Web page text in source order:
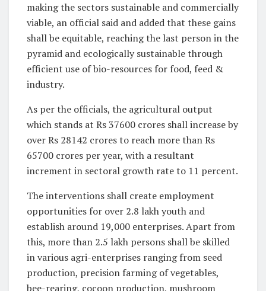
making the sectors sustainable and commercially
viable, an official said and added that these gains
shall be equitable, reaching the last person in the
pyramid and ecologically sustainable through
efficient use of bio-resources for food, feed &
industry.
As per the officials, the agricultural output
which stands at Rs 37600 crores shall increase by
over Rs 28142 crores to reach more than Rs
65700 crores per year, with a resultant
increment in sectoral growth rate to 11 percent.
The interventions shall create employment
opportunities for over 2.8 lakh youth and
establish around 19,000 enterprises. Apart from
this, more than 2.5 lakh persons shall be skilled
in various agri-enterprises ranging from seed
production, precision farming of vegetables,
bee-rearing, cocoon production, mushroom